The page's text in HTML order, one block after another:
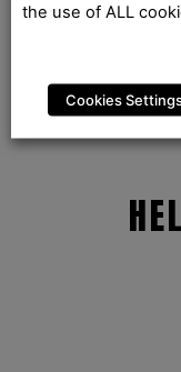
the use of ALL
Cookies